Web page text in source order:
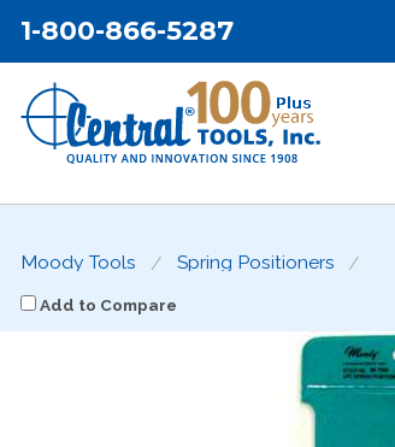
1-800-866-5287
Moody Tools Spring Positioners
Add to Compare